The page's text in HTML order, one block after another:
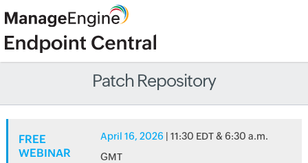
Patch Repository
FREE
WEBINAR
April 16, 2026 | 11:30 EDT & 6:30 a.m.
GMT